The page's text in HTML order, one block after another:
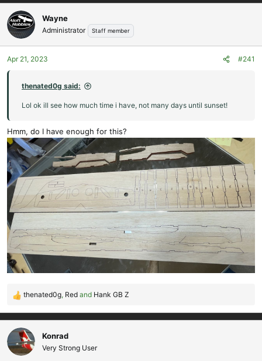
e
a
d
s
a
t
r
r
t
d
Wayne
Administrator Staff member
Apr 21, 2023 #241
thenated0g said:
Lol ok ill see how much time i have, not many days until sunset!
Hmm, do I have enough for this?
R
e
a
c
t
i
thenated0g, Red and Hank GB Z
Konrad
Very Strong User